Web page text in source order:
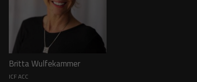
Britta Wulfekammer
ICF ACC